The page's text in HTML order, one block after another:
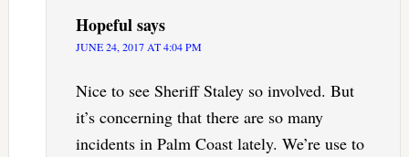
Hopefulsays
JUNE 24, 2017 AT 4:04 PM
Nice to see Sheriff Staley so involved. But
it’s concerning that there are so many
incidents in Palm Coast lately. We’re use to